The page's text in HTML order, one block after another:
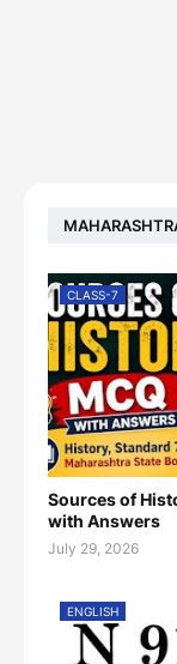
CLASS-7
Sources of
with Answers
July 29, 2026
ENGLISH